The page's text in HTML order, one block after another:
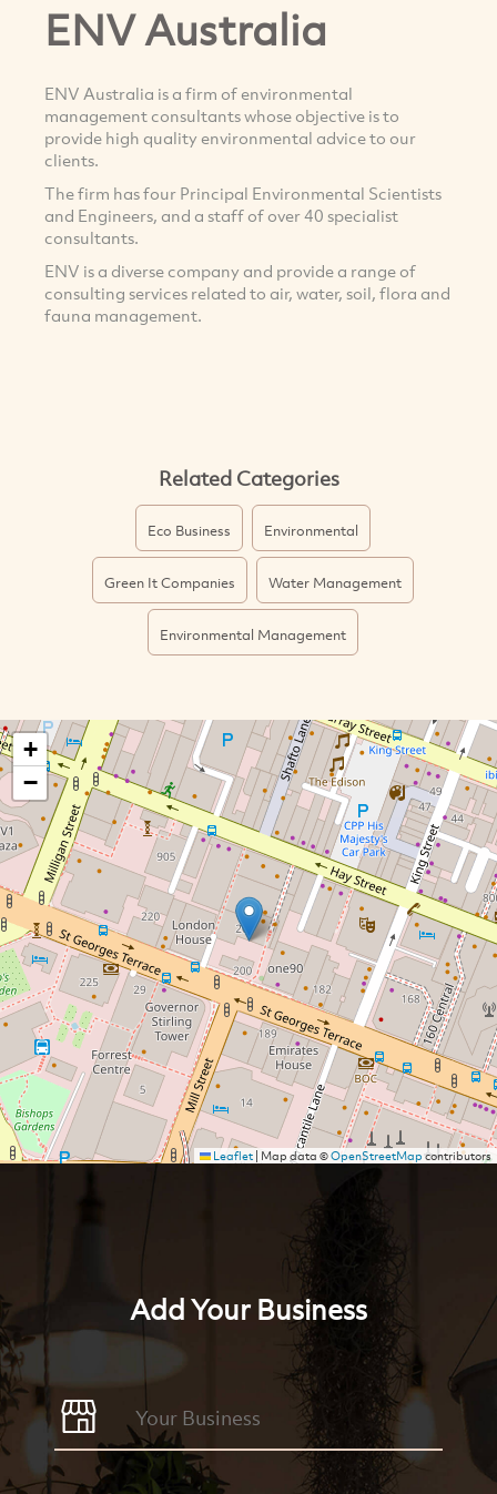
ENV Australia
ENV Australia is a firm of environmental
management consultants whose objective is to
provide high quality environmental advice to our
clients.
The firm has four Principal Environmental Scientists
and Engineers, and a staff of over 40 specialist
consultants.
ENV is a diverse company and provide a range of
consulting services related to air, water, soil, flora and
fauna management.
Related Categories
Eco Business Environmental
Green It Companies Water Management
Environmental Management
+
−
Leaflet| Map data ©OpenStreetMapcontributors
Add Your Business